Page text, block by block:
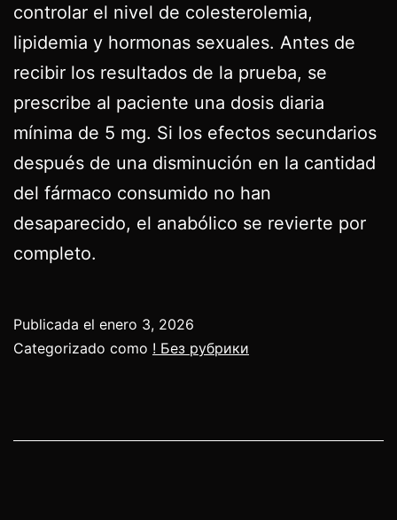
controlar el nivel de colesterolemia,
lipidemia y hormonas sexuales. Antes de
recibir los resultados de la prueba, se
prescribe al paciente una dosis diaria
mínima de 5 mg. Si los efectos secundarios
después de una disminución en la cantidad
del fármaco consumido no han
desaparecido, el anabólico se revierte por
completo.
Publicada el enero 3, 2026
Categorizado como ! Без рубрики